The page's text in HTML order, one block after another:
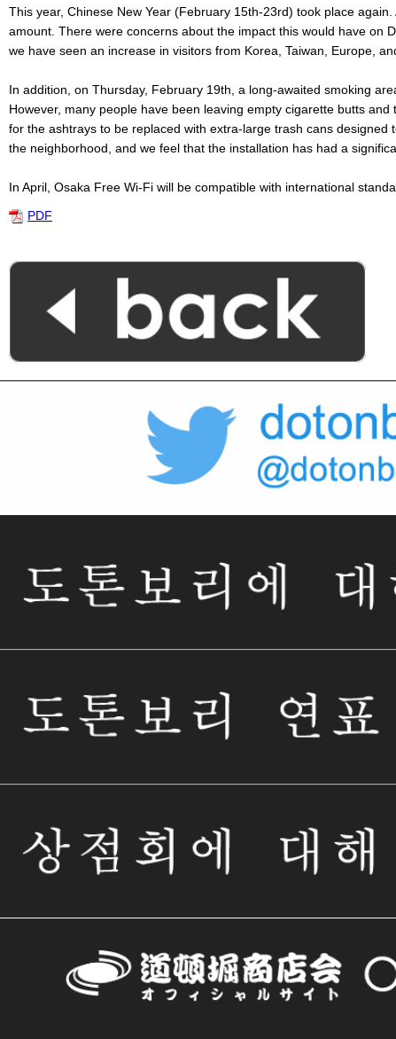
This year, Chinese New Year (February 15th-23rd) took place
amount. There were concerns about the impact this would have on
we have seen an increase in visitors from Korea, Taiwan, Europe,
In addition, on Thursday, February 19th, a long-awaited smoking
However, many people have been leaving empty cigarette butts
for the ashtrays to be replaced with extra-large trash cans
the neighborhood, and we feel that the installation has had a
In April, Osaka Free Wi-Fi will be compatible with international
PDF